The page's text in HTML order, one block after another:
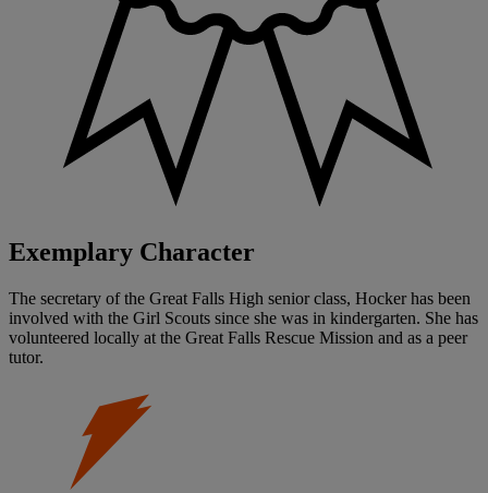
Exemplary Character
The secretary of the Great Falls High senior class, Hocker has been
involved with the Girl Scouts since she was in kindergarten. She has
volunteered locally at the Great Falls Rescue Mission and as a peer
tutor.